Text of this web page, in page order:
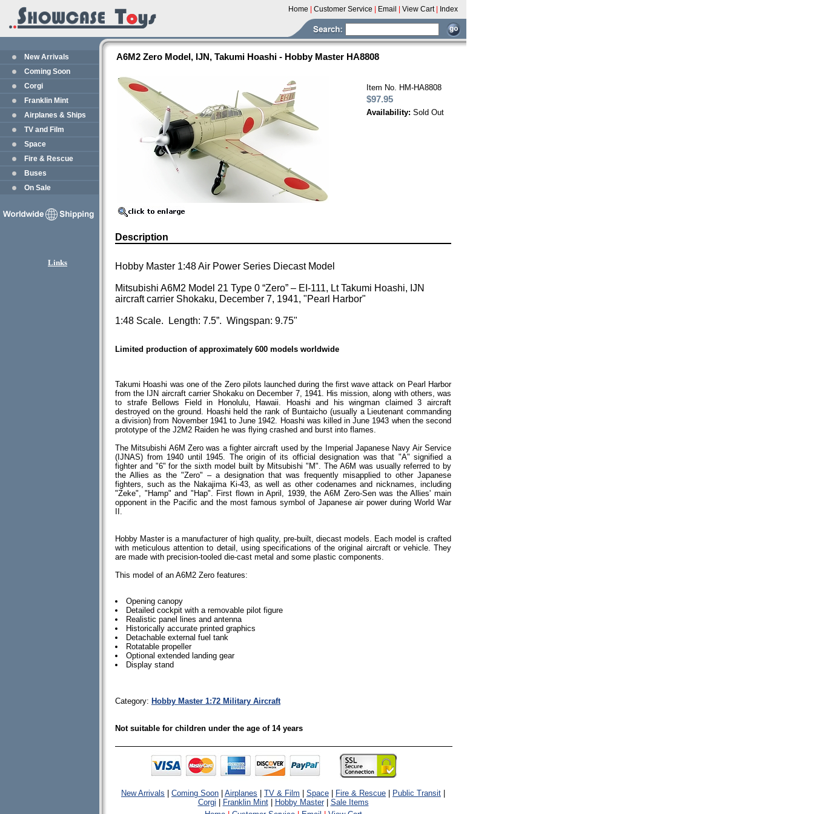
Home Customer Service Email View Cart Index
New Arrivals
Coming Soon
Corgi
Franklin Mint
Airplanes & Ships
TV and Film
Space
Fire & Rescue
Buses
On Sale
Links
A6M2 Zero Model, IJN, Takumi Hoashi - Hobby Master HA8808
Item No. HM-HA8808
$97.95
Availability: Sold Out
Description
Hobby Master 1:48 Air Power Series Diecast Model
Mitsubishi A6M2 Model 21 Type 0 “Zero” – EI-111, Lt Takumi Hoashi, IJN
aircraft carrier Shokaku, December 7, 1941, "Pearl Harbor"
1:48 Scale. Length: 7.5”. Wingspan: 9.75"
Limited production of approximately 600 models worldwide
Takumi Hoashi was one of the Zero pilots launched during the first wave attack on Pearl Harbor
from the IJN aircraft carrier Shokaku on December 7, 1941. His mission, along with others, was
to strafe Bellows Field in Honolulu, Hawaii. Hoashi and his wingman claimed 3 aircraft
destroyed on the ground. Hoashi held the rank of Buntaicho (usually a Lieutenant commanding
a division) from November 1941 to June 1942. Hoashi was killed in June 1943 when the second
prototype of the J2M2 Raiden he was flying crashed and burst into flames.
The Mitsubishi A6M Zero was a fighter aircraft used by the Imperial Japanese Navy Air Service
(IJNAS) from 1940 until 1945. The origin of its official designation was that "A" signified a
fighter and "6" for the sixth model built by Mitsubishi "M". The A6M was usually referred to by
the Allies as the "Zero" – a designation that was frequently misapplied to other Japanese
fighters, such as the Nakajima Ki-43, as well as other codenames and nicknames, including
"Zeke", "Hamp" and "Hap". First flown in April, 1939, the A6M Zero-Sen was the Allies' main
opponent in the Pacific and the most famous symbol of Japanese air power during World War
II.
Hobby Master is a manufacturer of high quality, pre-built, diecast models. Each model is crafted
with meticulous attention to detail, using specifications of the original aircraft or vehicle. They
are made with precision-tooled die-cast metal and some plastic components.
This model of an A6M2 Zero features:
Opening canopy
Detailed cockpit with a removable pilot figure
Realistic panel lines and antenna
Historically accurate printed graphics
Detachable external fuel tank
Rotatable propeller
Optional extended landing gear
Display stand
Category: Hobby Master 1:72 Military Aircraft
Not suitable for children under the age of 14 years
New Arrivals Coming Soon Airplanes TV & Film Space Fire & Rescue Public Transit
Corgi
Franklin Mint| Hobby Master| Sale Items